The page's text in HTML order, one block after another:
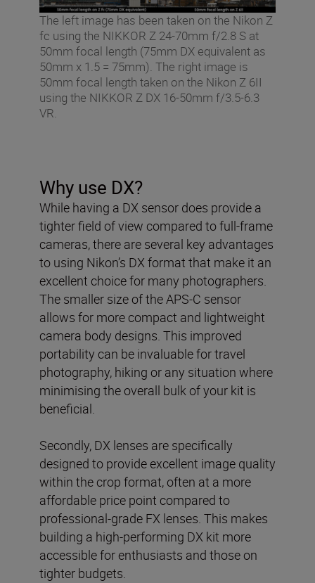
The left image has been taken on the Nikon Z
fc using the NIKKOR Z 24-70mm f/2.8 S at
50mm focal length (75mm DX equivalent as
50mm x 1.5 = 75mm). The right image is
50mm focal length taken on the Nikon Z 6II
using the NIKKOR Z DX 16-50mm f/3.5-6.3
VR.
Why use DX?
While having a DX sensor does provide a
tighter field of view compared to full-frame
cameras, there are several key advantages
to using Nikon’s DX format that make it an
excellent choice for many photographers.
The smaller size of the APS-C sensor
allows for more compact and lightweight
camera body designs. This improved
portability can be invaluable for travel
photography, hiking or any situation where
minimising the overall bulk of your kit is
beneficial.
Secondly, DX lenses are specifically
designed to provide excellent image quality
within the crop format, often at a more
affordable price point compared to
professional-grade FX lenses. This makes
building a high-performing DX kit more
accessible for enthusiasts and those on
tighter budgets.